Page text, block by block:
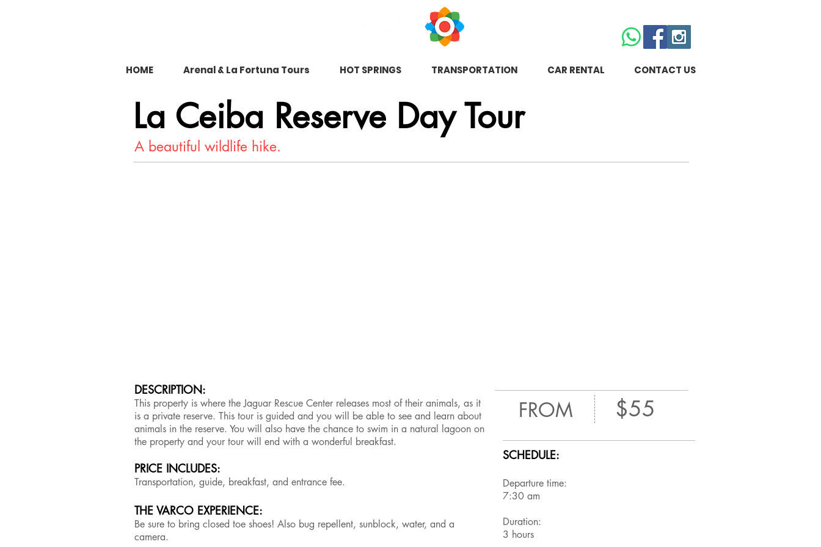
HOME Arenal & La Fortuna Tours HOT SPRINGS TRANSPORTATION CAR RENTAL CONTACT US
La Ceiba Reserve Day Tour
A beautiful wildlife hike.
DESCRIPTION:
This property is where the Jaguar Rescue Center releases most of their animals, as it
is a private reserve. This tour is guided and you will be able to see and learn about
animals in the reserve. You will also have the chance to swim in a natural lagoon on
the property and your tour will end with a wonderful breakfast.
PRICE INCLUDES:
Transportation, guide, breakfast, and entrance fee.
THE VARCO EXPERIENCE:
Be sure to bring closed toe shoes! Also bug repellent, sunblock, water, and a
camera.
FROM $55
SCHEDULE:
Departure time:
7:30 am
Duration:
3 hours